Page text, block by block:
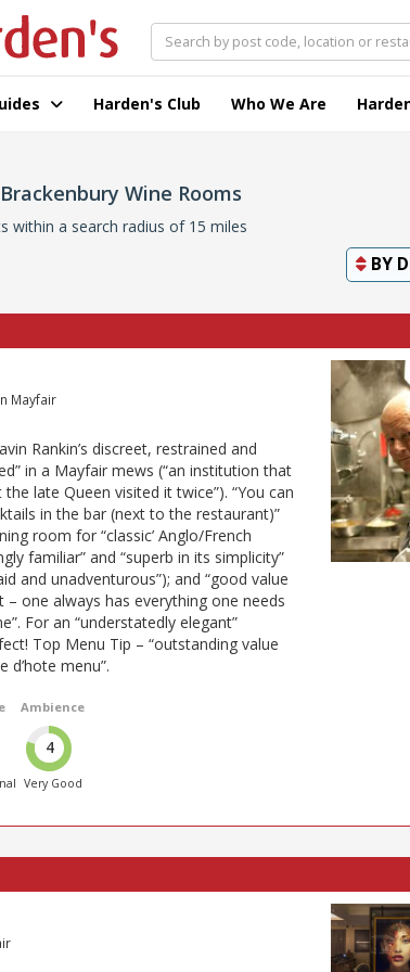
Harden's Club Who We Are
Wine Rooms
within a search radius of 15 miles
BY
Mayfair
Rankin’s discreet, restrained and
in a Mayfair mews (“an institution that
late Queen visited it twice”). “You can
in the bar (next to the restaurant)”
room for “classic’ Anglo/French
familiar” and “superb in its simplicity”
and unadventurous”); and “good value
– one always has everything one needs
For an “understatedly elegant”
Top Menu Tip – “outstanding value
menu”.
Ambience
4
Very Good